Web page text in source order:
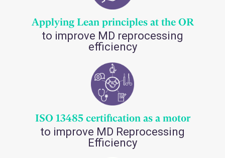
Applying Lean principles at the OR
to improve MD reprocessing
efficiency
ISO 13485 certification as a motor
to improve MD Reprocessing
Efficiency